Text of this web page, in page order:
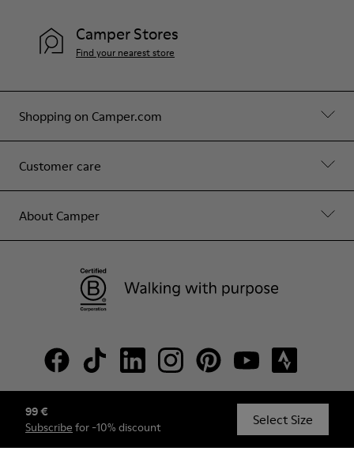
99 €
Subscribe for -10% discount Select Size
Shopping on Camper.com
Customer care
About Camper
Camper Stores
Find your nearest store
© Camper, 2026